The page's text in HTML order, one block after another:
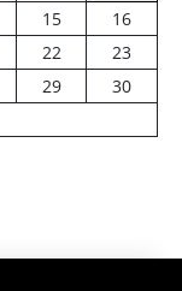
15
16
22
23
29
30